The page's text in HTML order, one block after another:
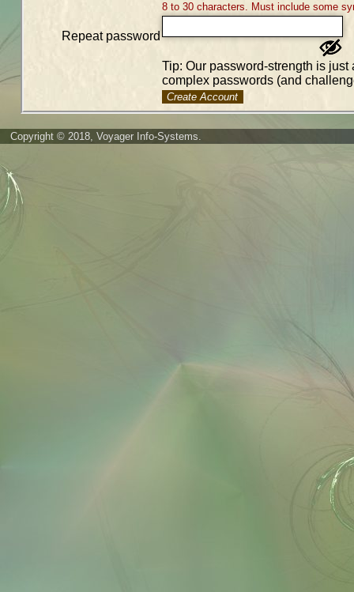
8 to 30 characters. Must include some
Repeat password
Tip: Our password-strength is
complex passwords (and
Create Account
Copyright © 2018, Voyager Info-Systems.